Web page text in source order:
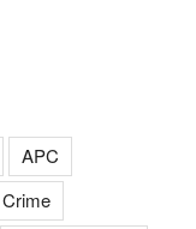
APC
Crime